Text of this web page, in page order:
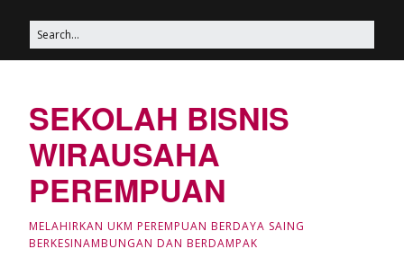
SEKOLAH BISNIS
WIRAUSAHA
PEREMPUAN
MELAHIRKAN UKM PEREMPUAN BERDAYA SAING
BERKESINAMBUNGAN DAN BERDAMPAK